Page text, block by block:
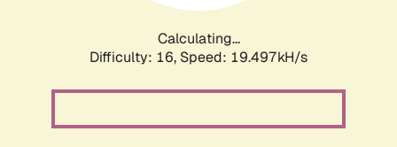
Calculating...
Difficulty: 16, Speed: 19.497kH/s